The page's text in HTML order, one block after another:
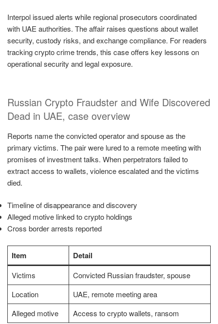
Interpol issued alerts while regional prosecutors coordinated
with UAE authorities. The affair raises questions about wallet
security, custody risks, and exchange compliance. For readers
tracking crypto crime trends, this case offers key lessons on
operational security and legal exposure.
Russian Crypto Fraudster and Wife Discovered
Dead in UAE, case overview
Reports name the convicted operator and spouse as the
primary victims. The pair were lured to a remote meeting with
promises of investment talks. When perpetrators failed to
extract access to wallets, violence escalated and the victims
died.
Timeline of disappearance and discovery
Alleged motive linked to crypto holdings
Cross border arrests reported
Item Detail
Victims
Convicted Russian fraudster, spouse
Location
UAE, remote meeting area
Alleged motive
Access to crypto wallets, ransom